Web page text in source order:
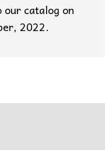
our catalog on
2022.